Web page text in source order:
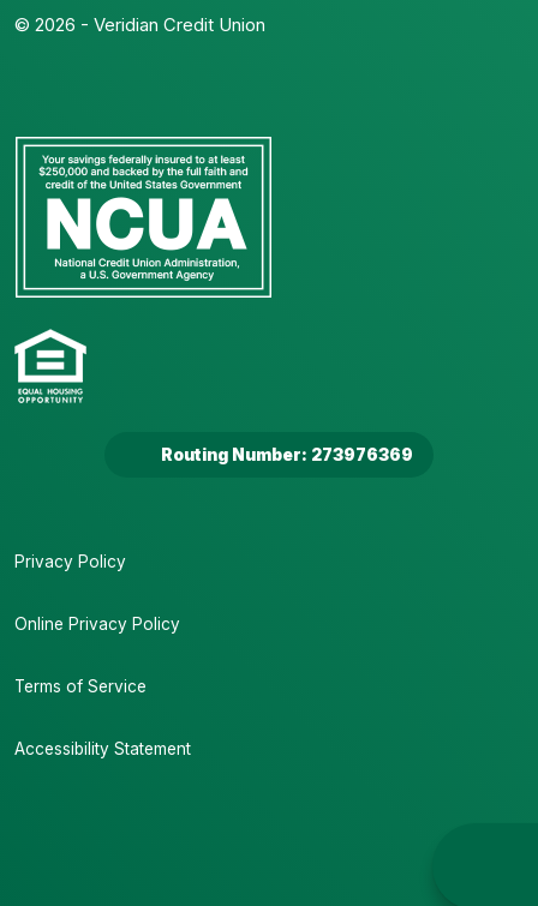
© 2026 - Veridian Credit Union
Routing Number: 273976369
Privacy Policy
Online Privacy Policy
Terms of Service
Accessibility Statement